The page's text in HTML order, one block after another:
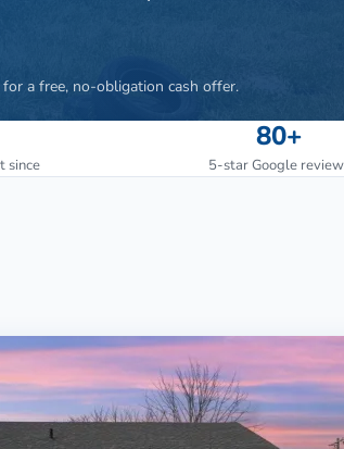
a free, no-obligation cash offer.
since
80+
5-star Google